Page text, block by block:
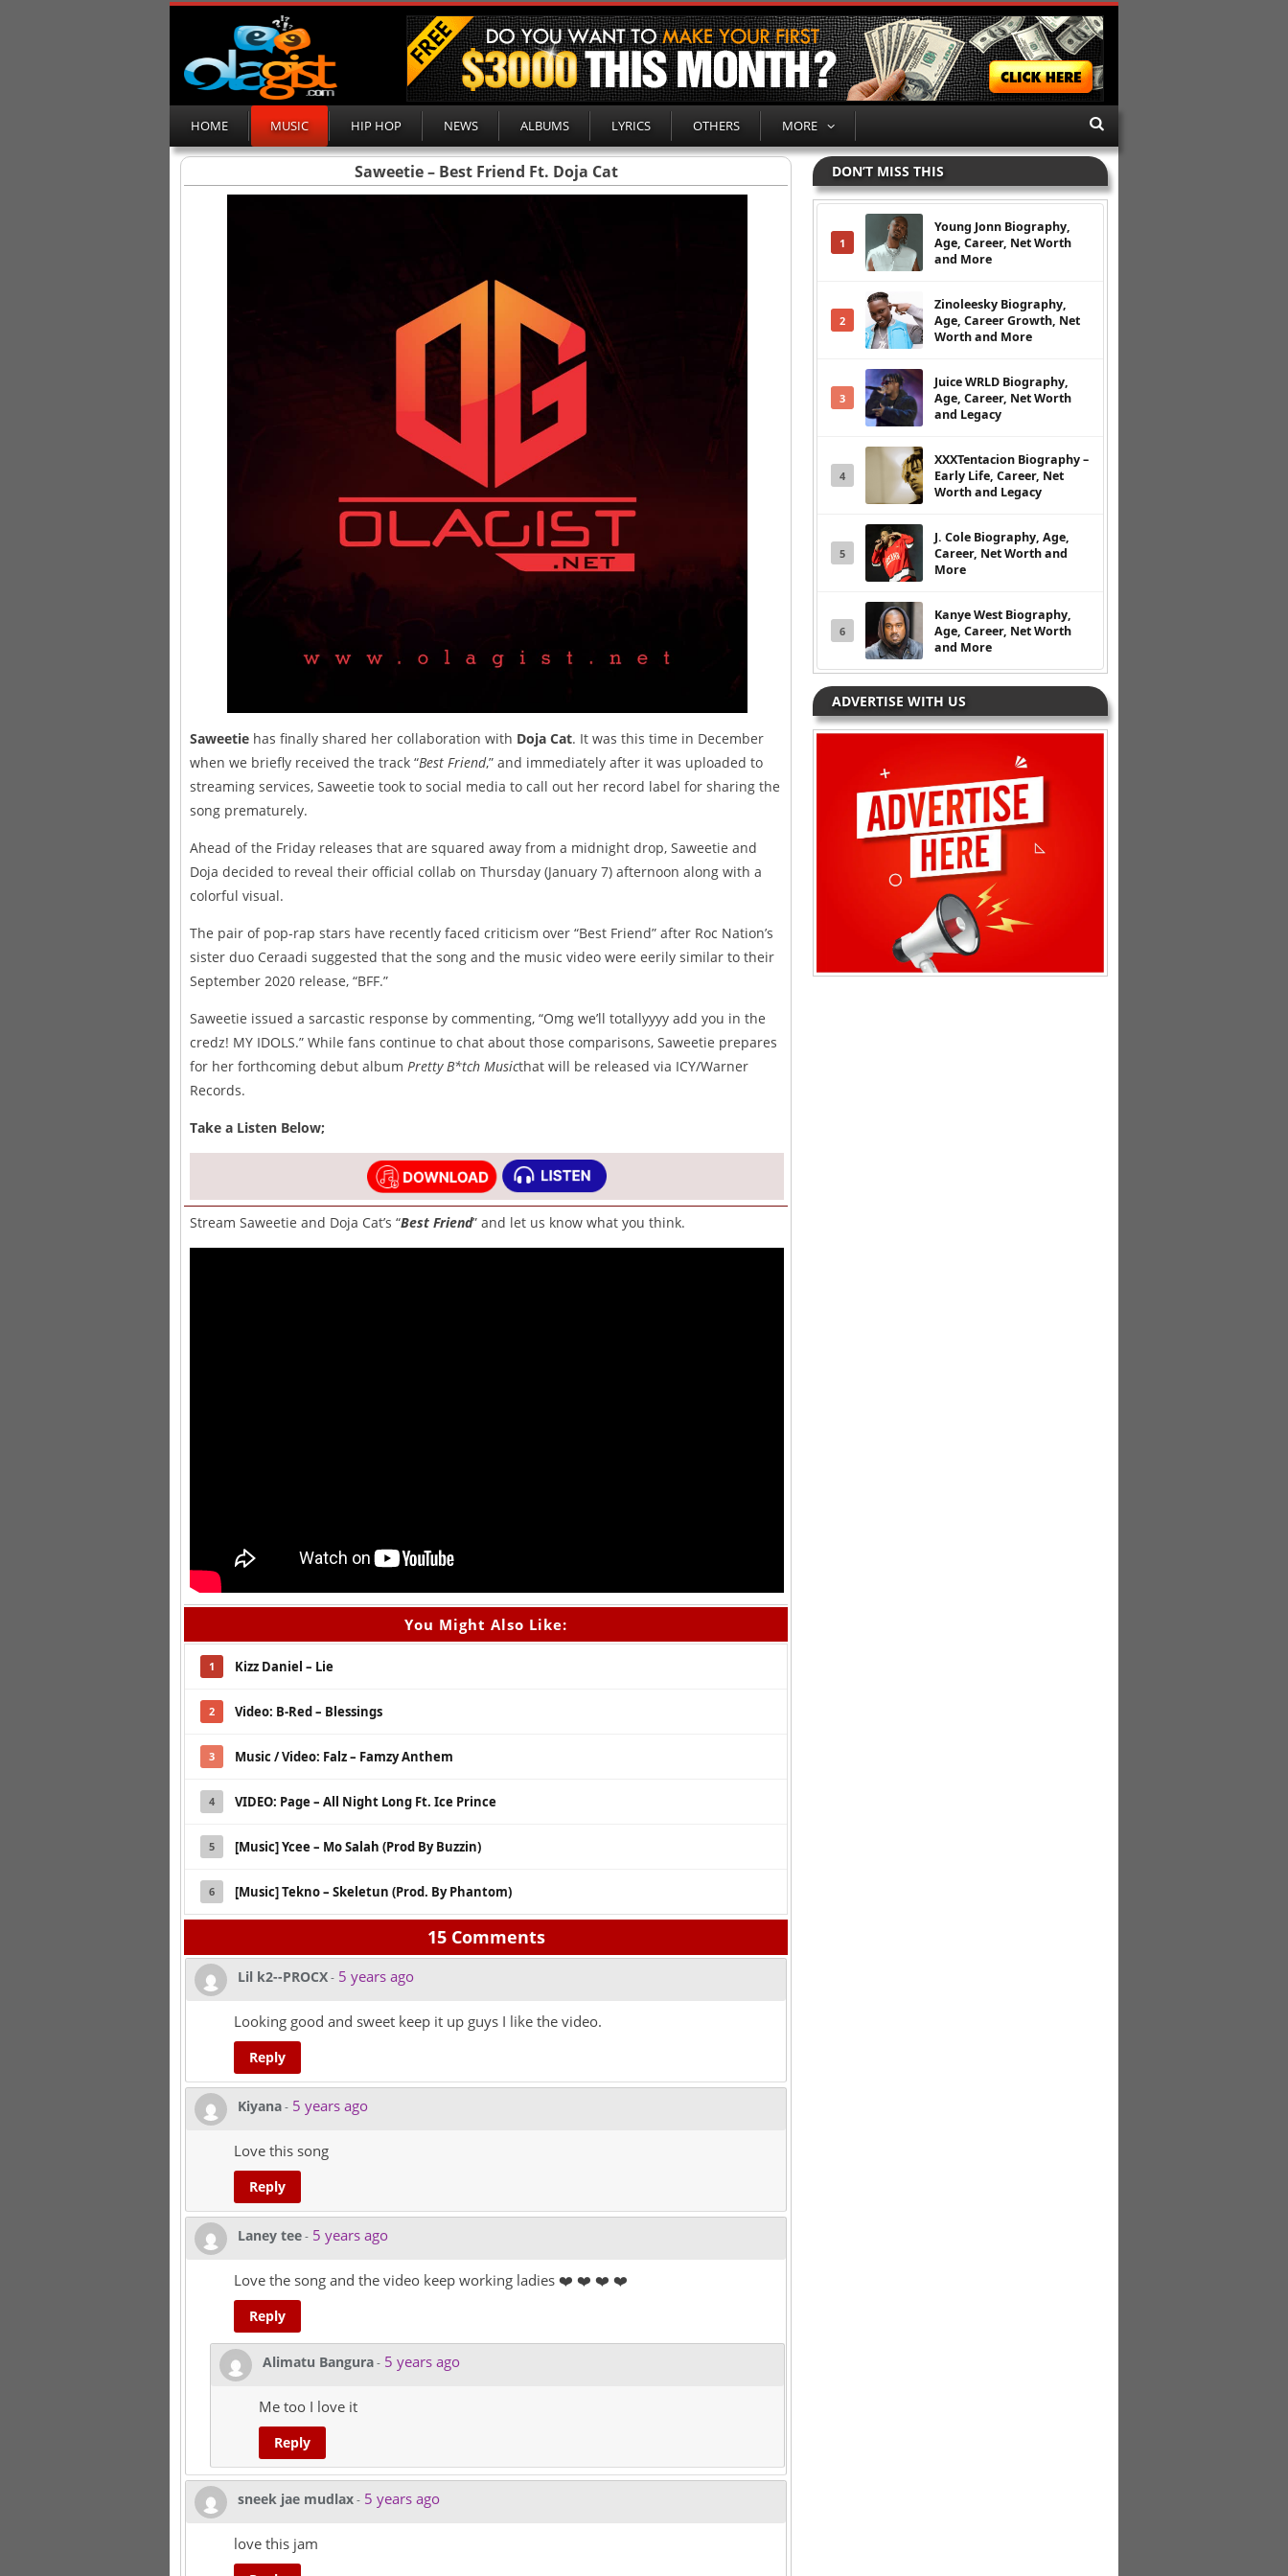
HOME MUSIC HIP HOP NEWS ALBUMS LYRICS OTHERS MORE
Saweetie – Best Friend Ft. Doja Cat
Saweetie has finally shared her collaboration with Doja Cat. It was this time in December
when we briefly received the track “Best Friend,” and immediately after it was uploaded to
streaming services, Saweetie took to social media to call out her record label for sharing the
song prematurely.
Ahead of the Friday releases that are squared away from a midnight drop, Saweetie and
Doja decided to reveal their official collab on Thursday (January 7) afternoon along with a
colorful visual.
The pair of pop-rap stars have recently faced criticism over “Best Friend” after Roc Nation’s
sister duo Ceraadi suggested that the song and the music video were eerily similar to their
September 2020 release, “BFF.”
Saweetie issued a sarcastic response by commenting, “Omg we’ll totallyyyy add you in the
credz! MY IDOLS.” While fans continue to chat about those comparisons, Saweetie prepares
for her forthcoming debut album Pretty B*tch Musicthat will be released via ICY/Warner
Records.
Take a Listen Below;
Stream Saweetie and Doja Cat’s “Best Friend” and let us know what you think.
You Might Also Like:
1 Kizz Daniel – Lie
2 Video: B-Red – Blessings
3 Music / Video: Falz – Famzy Anthem
4 VIDEO: Page – All Night Long Ft. Ice Prince
5 [Music] Ycee – Mo Salah (Prod By Buzzin)
6 [Music] Tekno – Skeletun (Prod. By Phantom)
15 Comments
Lil k2--PROCX- 5 years ago
Looking good and sweet keep it up guys I like the video.
Reply
Kiyana- 5 years ago
Love this song
Reply
Laney tee- 5 years ago
Love the song and the video keep working ladies ❤️ ❤️ ❤️ ❤️
Reply
Alimatu Bangura- 5 years ago
Me too I love it
Reply
sneek jae mudlax- 5 years ago
love this jam
DON’T MISS THIS
1
Young Jonn Biography,
Age, Career, Net Worth
and More
2
Zinoleesky Biography,
Age, Career Growth, Net
Worth and More
3
Juice WRLD Biography,
Age, Career, Net Worth
and Legacy
4
XXXTentacion Biography –
Early Life, Career, Net
Worth and Legacy
5
J. Cole Biography, Age,
Career, Net Worth and
More
6
Kanye West Biography,
Age, Career, Net Worth
and More
ADVERTISE WITH US